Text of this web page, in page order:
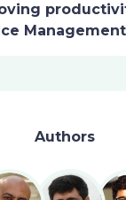
Management
Authors